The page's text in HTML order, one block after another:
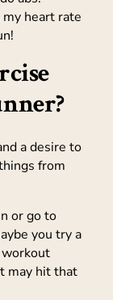
heart rate
a desire to
from
or go to
you try a
may hit that